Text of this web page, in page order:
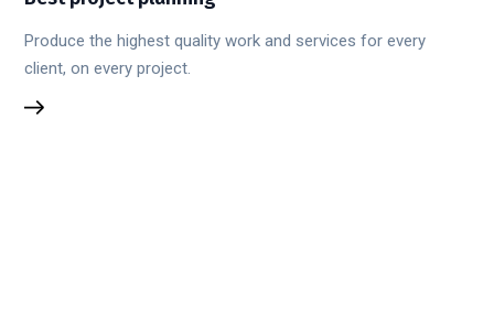
Produce the highest quality work and services for every
client, on every project.